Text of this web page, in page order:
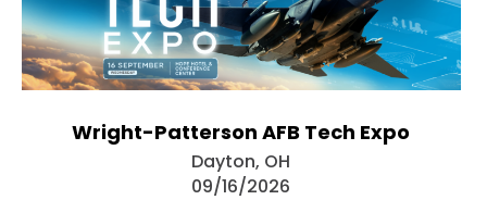
Wright-Patterson AFB Tech Expo
Dayton, OH
09/16/2026